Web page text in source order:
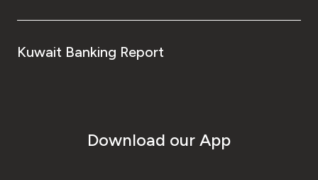
Kuwait Banking Report
Download our App